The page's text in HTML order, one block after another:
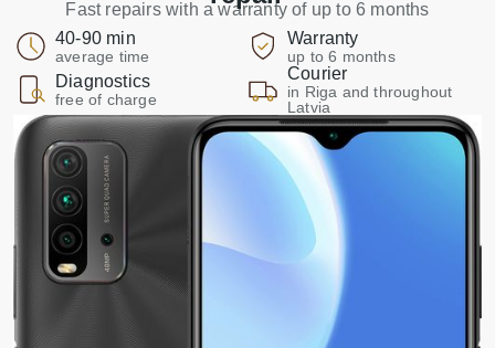
Fast repairs with a warranty of up to 6 months
40-90 min
average time
Warranty
up to 6 months
Diagnostics
free of charge
Courier
in Riga and throughout
Latvia